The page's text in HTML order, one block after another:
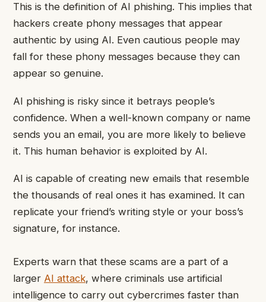
This is the definition of AI phishing. This implies that
hackers create phony messages that appear
authentic by using AI. Even cautious people may
fall for these phony messages because they can
appear so genuine.
AI phishing is risky since it betrays people’s
confidence. When a well-known company or name
sends you an email, you are more likely to believe
it. This human behavior is exploited by AI.
AI is capable of creating new emails that resemble
the thousands of real ones it has examined. It can
replicate your friend’s writing style or your boss’s
signature, for instance.
Experts warn that these scams are a part of a
larger AI attack, where criminals use artificial
intelligence to carry out cybercrimes faster than